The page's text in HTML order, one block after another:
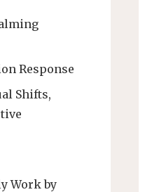
Response
Shifts,
Work by